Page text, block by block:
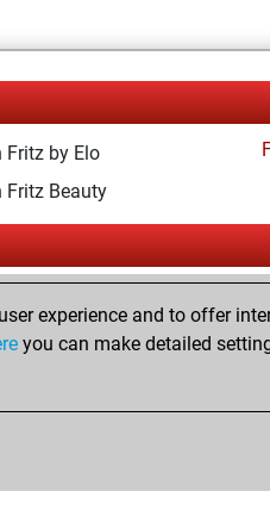
Fritz by Elo
Fritz Beauty
1591
experience and to offer
you can make detailed